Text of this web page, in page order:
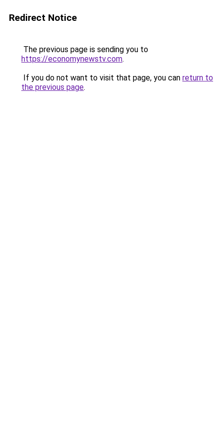
Redirect Notice
The previous page is sending you to
https://economynewstv.com.
If you do not want to visit that page, you can return to
the previous page.